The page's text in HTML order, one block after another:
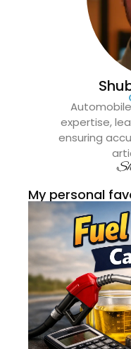
expertise,
ensuring
My personal